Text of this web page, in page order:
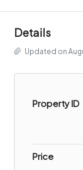
Details
Updated on
Property ID
Price